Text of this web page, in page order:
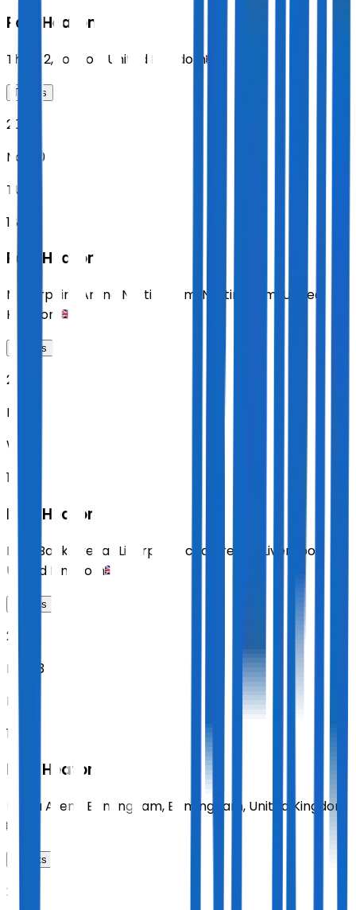
Paul Heaton
The O2, London United Kingdom
Tickets
2026
Nov 10
TUE
18:30
Paul Heaton
Motorpoint Arena Nottingham Nottingham United
Kingdom
Tickets
2026
Nov 11
WED
18:30
Paul Heaton
M&S Bank Arena (Liverpool Echo Arena) Liverpool
United Kingdom
Tickets
2026
Nov 13
FRI
18:00
Paul Heaton
Utilita Arena Birmingham, Birmingham, United Kingdom
Tickets
2026